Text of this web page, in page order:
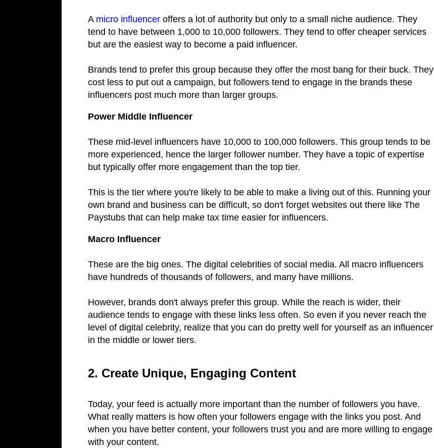
A micro influencer offers a lot of authority but only to a small niche audience. They
tend to have between 1,000 to 10,000 followers. They tend to offer cheaper services
but are the easiest way to become a paid influencer.
Brands tend to prefer this group because they offer the most bang for their buck. They
cost less to put out a campaign, but followers tend to engage in the brands these
influencers post much more than larger groups.
Power Middle Influencer
These mid-level influencers have 10,000 to 100,000 followers. This group tends to be
more experienced, hence the larger follower number. They have a topic of expertise
but typically offer more engagement than the top tier.
This is the tier where you're likely to be able to make a living out of this. Running your
own brand and business can be difficult, so don't forget websites out there like The
Paystubs that can help make tax time easier for influencers.
Macro Influencer
These are the big ones. The digital celebrities of social media. All macro influencers
have hundreds of thousands of followers, and many have millions.
However, brands don't always prefer this group. While the reach is wider, their
audience tends to engage with these links less often. So even if you never reach the
level of digital celebrity, realize that you can do pretty well for yourself as an influencer
in the middle or lower tiers.
2. Create Unique, Engaging Content
Today, your feed is actually more important than the number of followers you have.
What really matters is how often your followers engage with the links you post. And
when you have better content, your followers trust you and are more willing to engage
with your content.